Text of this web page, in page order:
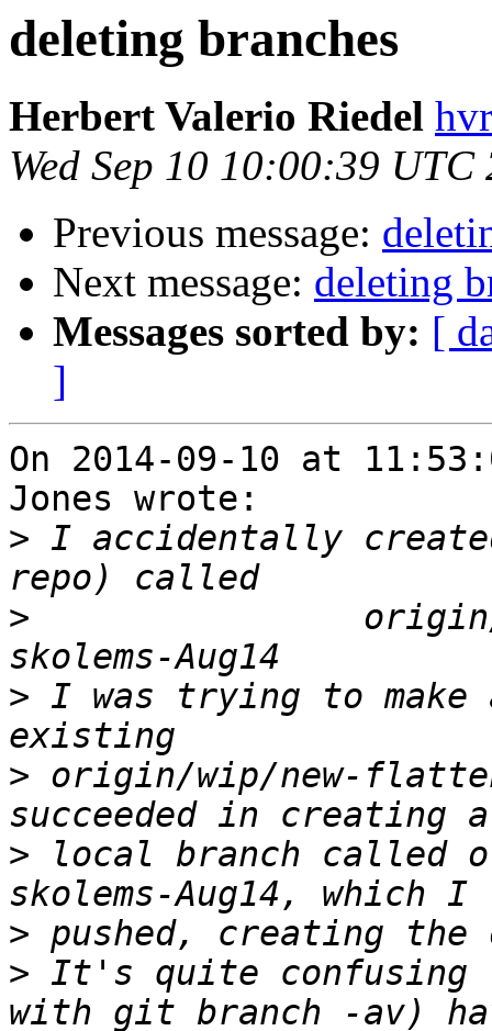
deleting branches
Herbert Valerio Riedel
Wed Sep 10 10:00:39 UTC
Previous message:
Next message: deleting
Messages sorted by: [
]
On 2014-09-10 at
Jones wrote:
> I accidentally
>
> I was trying to
> origin/wip/new-
> local branch called
>
> It's quite confusing